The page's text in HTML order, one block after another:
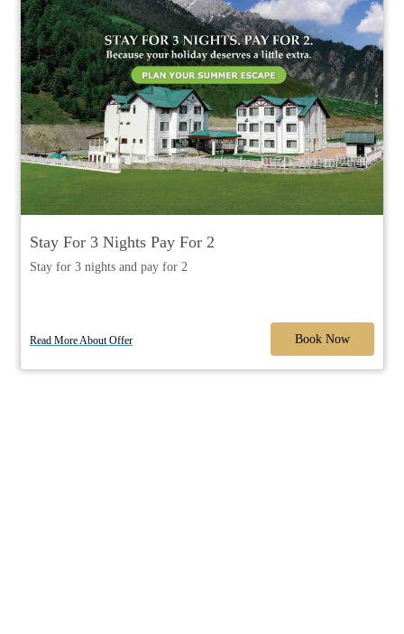
Stay For 3 Nights Pay For 2
Stay for 3 nights and pay for 2
Read More About Offer Book Now